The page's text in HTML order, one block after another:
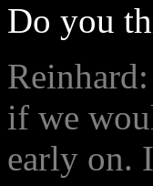
Do you
if we
early on.